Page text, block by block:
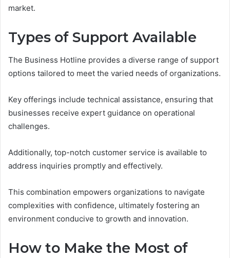
market.
Types of Support Available
The Business Hotline provides a diverse range of support
options tailored to meet the varied needs of organizations.
Key offerings include technical assistance, ensuring that
businesses receive expert guidance on operational
challenges.
Additionally, top-notch customer service is available to
address inquiries promptly and effectively.
This combination empowers organizations to navigate
complexities with confidence, ultimately fostering an
environment conducive to growth and innovation.
How to Make the Most of